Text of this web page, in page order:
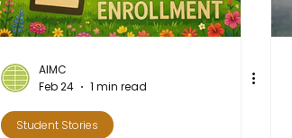
AIMC
Feb 24
1 min read
Student Stories